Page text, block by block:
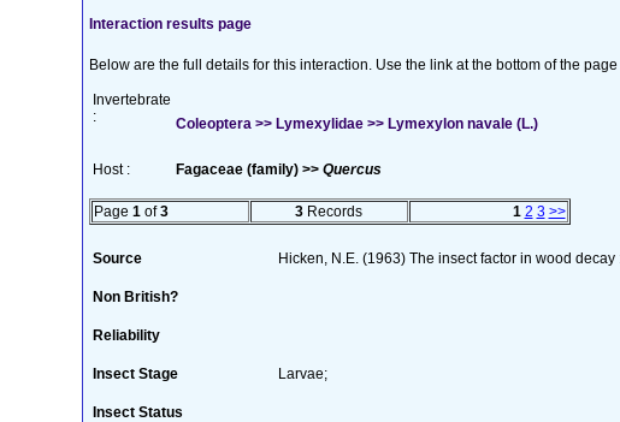
Interaction results page
Below are the full details for this interaction. Use the link at the bottom of the page
Invertebrate
:
Coleoptera >> Lymexylidae >> Lymexylon navale (L.)
Host : Fagaceae (family) >> Quercus
Page 1 of3 3 Records 1 2 3 >>
Source Hicken, N.E. (1963) The insect factor in wood decay
Non British?
Reliability
Insect Stage Larvae;
Insect Status